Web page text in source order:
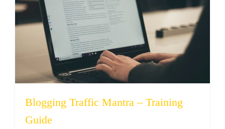
Blogging Traffic Mantra – Training
Guide